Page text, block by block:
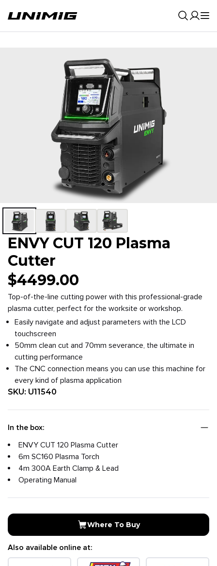
ENVY CUT 120 Plasma
Cutter
$4499.00
Top-of-the-line cutting power with this professional-grade
plasma cutter, perfect for the worksite or workshop.
Easily navigate and adjust parameters with the LCD
touchscreen
50mm clean cut and 70mm severance, the ultimate in
cutting performance
The CNC connection means you can use this machine for
every kind of plasma application
SKU: U11540
In the box:
ENVY CUT 120 Plasma Cutter
6m SC160 Plasma Torch
4m 300A Earth Clamp & Lead
Operating Manual
Where To Buy
Also available online at: